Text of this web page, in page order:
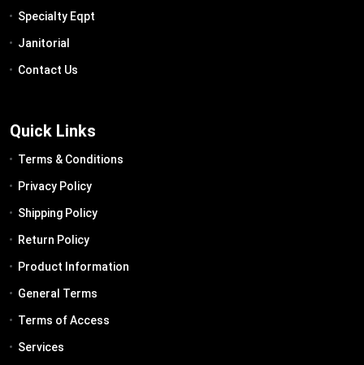
Specialty Eqpt
Janitorial
Contact Us
Quick Links
Terms & Conditions
Privacy Policy
Shipping Policy
Return Policy
Product Information
General Terms
Terms of Access
Services